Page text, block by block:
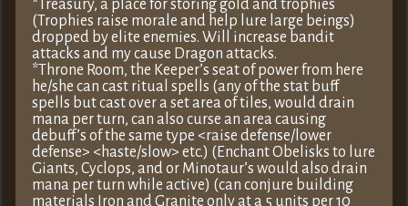
*Treasury, a place for storing gold and trophies
(Trophies raise morale and help lure large beings)
dropped by elite enemies. Will increase bandit
attacks and my cause Dragon attacks.
*Throne Room, the Keeper’s seat of power from here
he/she can cast ritual spells (any of the stat buff
spells but cast over a set area of tiles, would drain
mana per turn, can also curse an area causing
debuff’s of the same type <raise defense/lower
defense> <haste/slow> etc.) (Enchant Obelisks to lure
Giants, Cyclops, and or Minotaur’s would also drain
mana per turn while active) (can conjure building
materials Iron and Granite only at a 5 units per 10